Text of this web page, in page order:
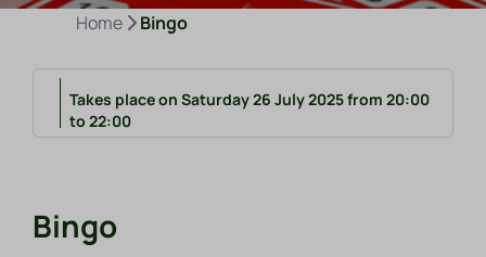
Home Bingo
Takes place on Saturday 26 July 2025 from 20:00
to 22:00
Bingo